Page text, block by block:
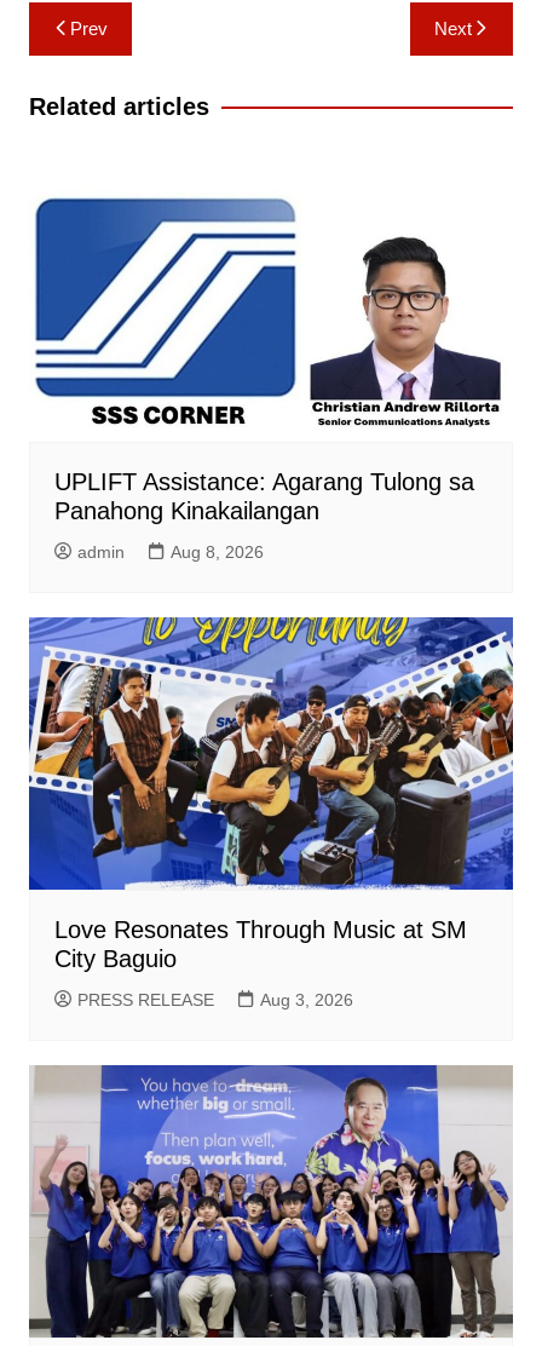
Post
navigation
Prev Next
Related articles
UPLIFT Assistance: Agarang Tulong sa
Panahong Kinakailangan
admin Aug 8, 2026
Love Resonates Through Music at SM
City Baguio
PRESS RELEASE Aug 3, 2026